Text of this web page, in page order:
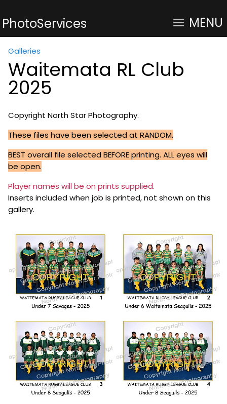
PhotoServices MENU
Galleries
Waitemata RL Club
2025
Copyright North Star Photography.
These files have been selected at RANDOM.
BEST overall file selected BEFORE printing. ALL eyes will
be open.
Player names will be on prints supplied.
Inserts included when job is printed, not shown on this
gallery.